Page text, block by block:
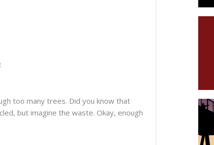
too many trees. Did you know that
but imagine the waste. Okay, enough